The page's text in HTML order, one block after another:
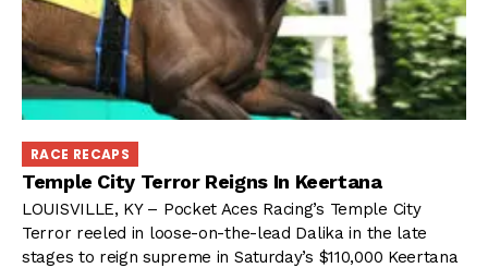
RACE RECAPS
Temple City Terror Reigns In Keertana
LOUISVILLE, KY – Pocket Aces Racing’s Temple City
Terror reeled in loose-on-the-lead Dalika in the late
stages to reign supreme in Saturday’s $110,000 Keertana